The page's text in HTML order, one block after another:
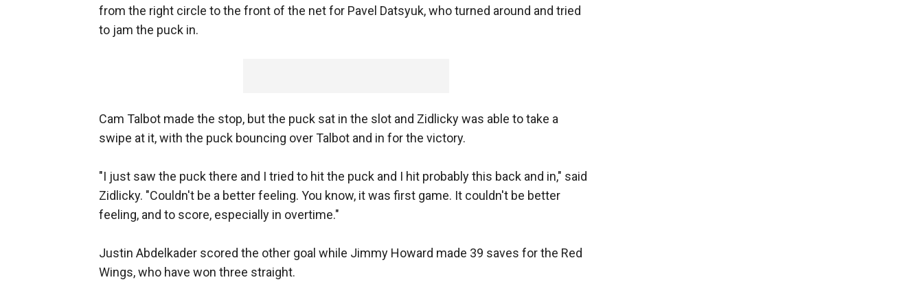
from the right circle to the front of the net for Pavel Datsyuk, who turned around and tried
to jam the puck in.
Cam Talbot made the stop, but the puck sat in the slot and Zidlicky was able to take a
swipe at it, with the puck bouncing over Talbot and in for the victory.
"I just saw the puck there and I tried to hit the puck and I hit probably this back and in," said
Zidlicky. "Couldn't be a better feeling. You know, it was first game. It couldn't be better
feeling, and to score, especially in overtime."
Justin Abdelkader scored the other goal while Jimmy Howard made 39 saves for the Red
Wings, who have won three straight.